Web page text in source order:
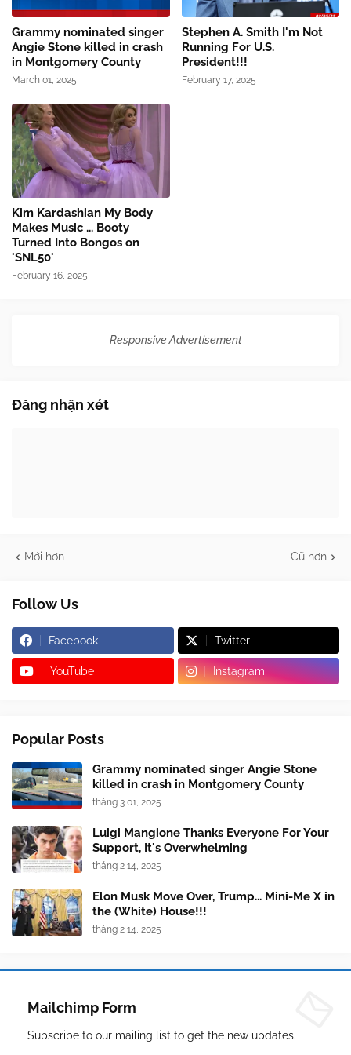
Grammy nominated singer
Angie Stone killed in crash
in Montgomery County
March 01, 2025
Stephen A. Smith I'm Not
Running For U.S.
President!!!
February 17, 2025
Kim Kardashian My Body
Makes Music ... Booty
Turned Into Bongos on
'SNL50'
February 16, 2025
Responsive Advertisement
Đăng nhận xét
Mới hơn Cũ hơn
Follow Us
Facebook Twitter
YouTube Instagram
Popular Posts
Grammy nominated singer Angie Stone
killed in crash in Montgomery County
tháng 3 01, 2025
Luigi Mangione Thanks Everyone For Your
Support, It's Overwhelming
tháng 2 14, 2025
Elon Musk Move Over, Trump... Mini-Me X in
the (White) House!!!
tháng 2 14, 2025
Mailchimp Form
Subscribe to our mailing list to get the new updates.